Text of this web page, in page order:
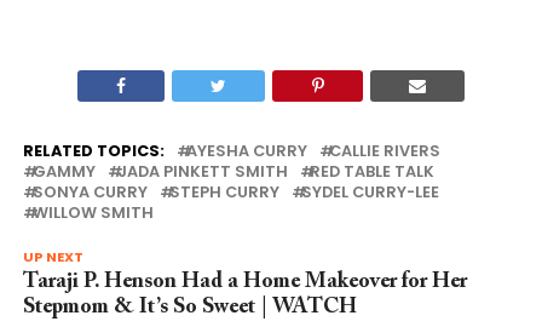
RELATED TOPICS: AYESHA CURRY
CALLIE RIVERS
GAMMY
JADA PINKETT SMITH
RED TABLE TALK
SONYA CURRY
STEPH CURRY
SYDEL CURRY-LEE
WILLOW SMITH
UP NEXT
Taraji P. Henson Had a Home Makeover for Her
Stepmom & It’s So Sweet | WATCH